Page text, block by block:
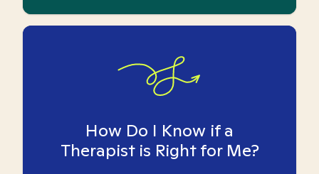
How Do I Know if a
Therapist is Right for Me?